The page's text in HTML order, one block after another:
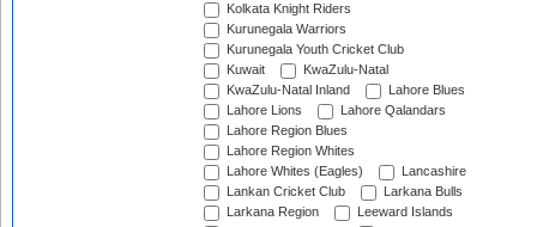
Kolkata Knight Riders
Kurunegala Warriors
Kurunegala Youth Cricket Club
Kuwait
KwaZulu-Natal
KwaZulu-Natal Inland
Lahore Blues
Lahore Lions
Lahore Qalandars
Lahore Region Blues
Lahore Region Whites
Lahore Whites (Eagles)
Lancashire
Lankan Cricket Club
Larkana Bulls
Larkana Region
Leeward Islands